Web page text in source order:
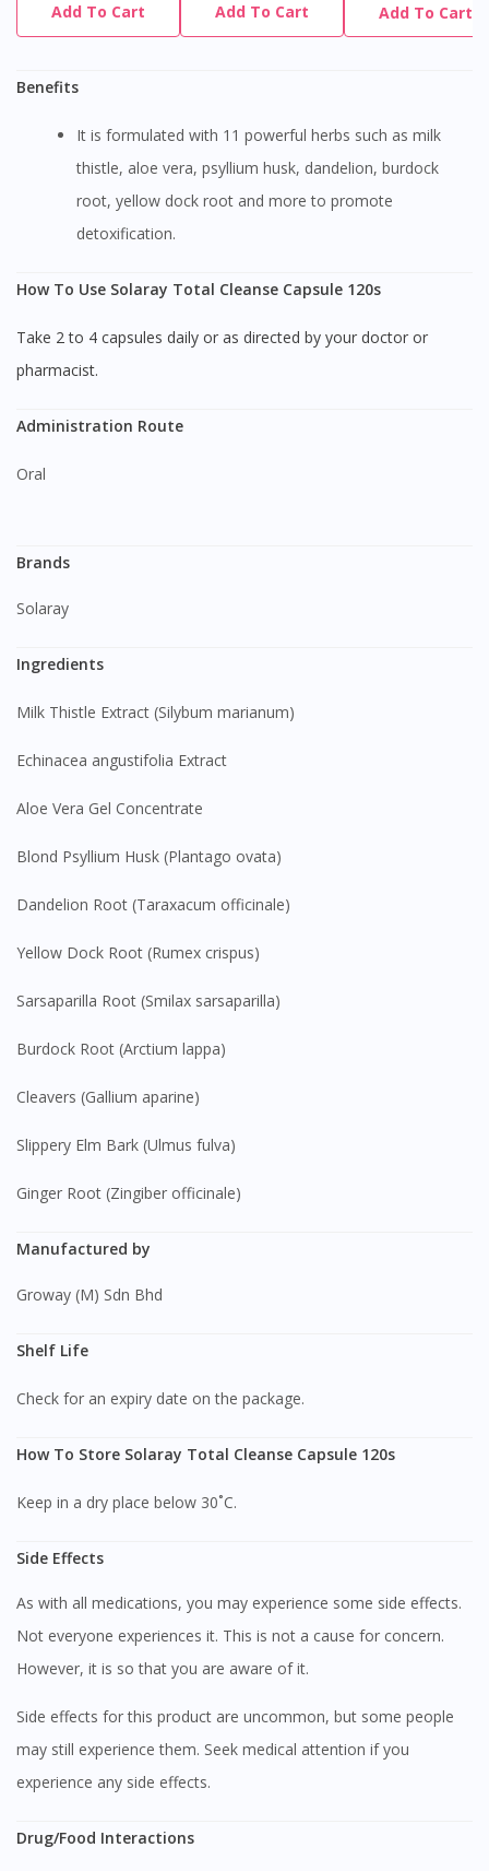
Add To Cart Add To Cart Add To Cart
Benefits
It is formulated with 11 powerful herbs such as milk
thistle, aloe vera, psyllium husk, dandelion, burdock
root, yellow dock root and more to promote
detoxification.
How To Use Solaray Total Cleanse Capsule 120s
Take 2 to 4 capsules daily or as directed by your doctor or
pharmacist.
Administration Route
Oral
Brands
Solaray
Ingredients
Milk Thistle Extract (Silybum marianum)
Echinacea angustifolia Extract
Aloe Vera Gel Concentrate
Blond Psyllium Husk (Plantago ovata)
Dandelion Root (Taraxacum officinale)
Yellow Dock Root (Rumex crispus)
Sarsaparilla Root (Smilax sarsaparilla)
Burdock Root (Arctium lappa)
Cleavers (Gallium aparine)
Slippery Elm Bark (Ulmus fulva)
Ginger Root (Zingiber officinale)
Manufactured by
Groway (M) Sdn Bhd
Shelf Life
Check for an expiry date on the package.
How To Store Solaray Total Cleanse Capsule 120s
Keep in a dry place below 30˚C.
Side Effects
As with all medications, you may experience some side effects.
Not everyone experiences it. This is not a cause for concern.
However, it is so that you are aware of it.
Side effects for this product are uncommon, but some people
may still experience them. Seek medical attention if you
experience any side effects.
Drug/Food Interactions